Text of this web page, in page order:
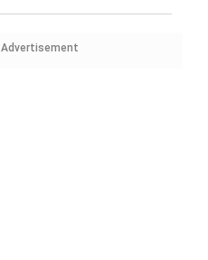
Advertisement